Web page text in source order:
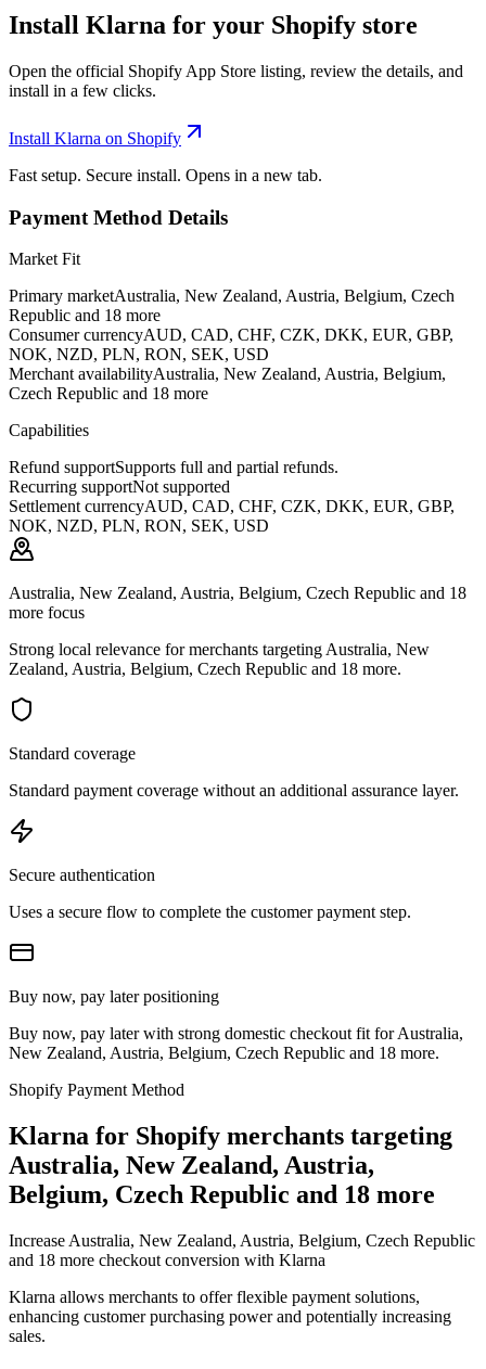
Install Klarna for your Shopify store
Open the official Shopify App Store listing, review the details, and
install in a few clicks.
Install Klarna on Shopify
Fast setup. Secure install. Opens in a new tab.
Payment Method Details
Market Fit
Primary marketAustralia, New Zealand, Austria, Belgium, Czech
Republic and 18 more
Consumer currencyAUD, CAD, CHF, CZK, DKK, EUR, GBP,
NOK, NZD, PLN, RON, SEK, USD
Merchant availabilityAustralia, New Zealand, Austria, Belgium,
Czech Republic and 18 more
Capabilities
Refund supportSupports full and partial refunds.
Recurring supportNot supported
Settlement currencyAUD, CAD, CHF, CZK, DKK, EUR, GBP,
NOK, NZD, PLN, RON, SEK, USD
Australia, New Zealand, Austria, Belgium, Czech Republic and 18
more focus
Strong local relevance for merchants targeting Australia, New
Zealand, Austria, Belgium, Czech Republic and 18 more.
Standard coverage
Standard payment coverage without an additional assurance layer.
Secure authentication
Uses a secure flow to complete the customer payment step.
Buy now, pay later positioning
Buy now, pay later with strong domestic checkout fit for Australia,
New Zealand, Austria, Belgium, Czech Republic and 18 more.
Shopify Payment Method
Klarna for Shopify merchants targeting
Australia, New Zealand, Austria,
Belgium, Czech Republic and 18 more
Increase Australia, New Zealand, Austria, Belgium, Czech Republic
and 18 more checkout conversion with Klarna
Klarna allows merchants to offer flexible payment solutions,
enhancing customer purchasing power and potentially increasing
sales.